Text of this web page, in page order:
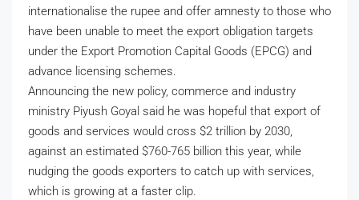
internationalise the rupee and offer amnesty to those who
have been unable to meet the export obligation targets
under the Export Promotion Capital Goods (EPCG) and
advance licensing schemes.
Announcing the new policy, commerce and industry
ministry Piyush Goyal said he was hopeful that export of
goods and services would cross $2 trillion by 2030,
against an estimated $760-765 billion this year, while
nudging the goods exporters to catch up with services,
which is growing at a faster clip.